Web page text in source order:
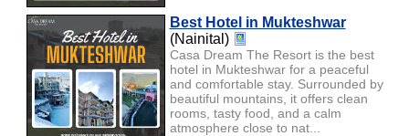
Best Hotel in Mukteshwar
(Nainital)
Casa Dream The Resort is the best
hotel in Mukteshwar for a peaceful
and comfortable stay. Surrounded by
beautiful mountains, it offers clean
rooms, tasty food, and a calm
atmosphere close to nat...